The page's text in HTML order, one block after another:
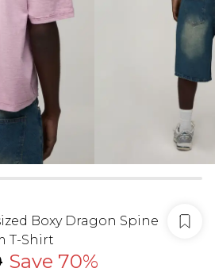
Boxy Dragon Spine
T-Shirt
Save 70%